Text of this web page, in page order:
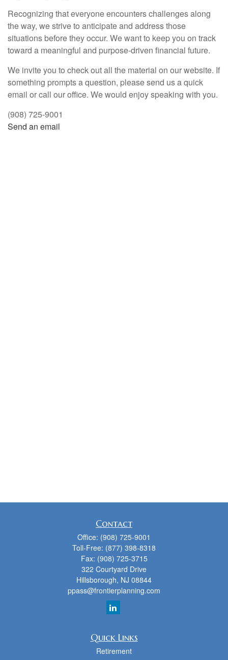
Recognizing that everyone encounters challenges along
the way, we strive to anticipate and address those
situations before they occur. We want to keep you on track
toward a meaningful and purpose-driven financial future.
We invite you to check out all the material on our website. If
something prompts a question, please send us a quick
email or call our office. We would enjoy speaking with you.
(908) 725-9001
Send an email
Contact
Office: (908) 725-9001
Toll-Free: (877) 398-8318
Fax: (908) 725-3715
322 Courtyard Drive
Hillsborough, NJ 08844
ppass@frontierplanning.com
Quick Links
Retirement